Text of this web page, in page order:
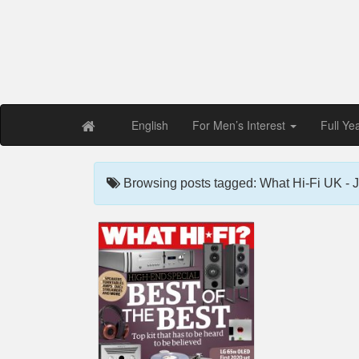
English For Men’s Interest Full
Browsing posts tagged: What Hi-Fi UK -